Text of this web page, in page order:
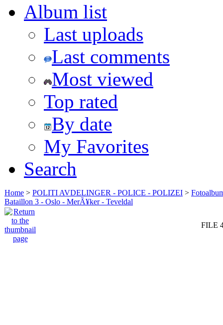
Album list
Last uploads
Last comments
Most viewed
Top rated
By date
My Favorites
Search
Home > POLITI AVDELINGER - POLICE - POLIZEI >
Bataillon 3 - Oslo - MerÃ¥ker - Teveldal
FILE